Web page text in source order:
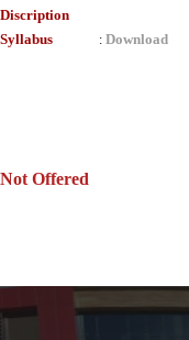
Discription
Syllabus : Download
Not Offered